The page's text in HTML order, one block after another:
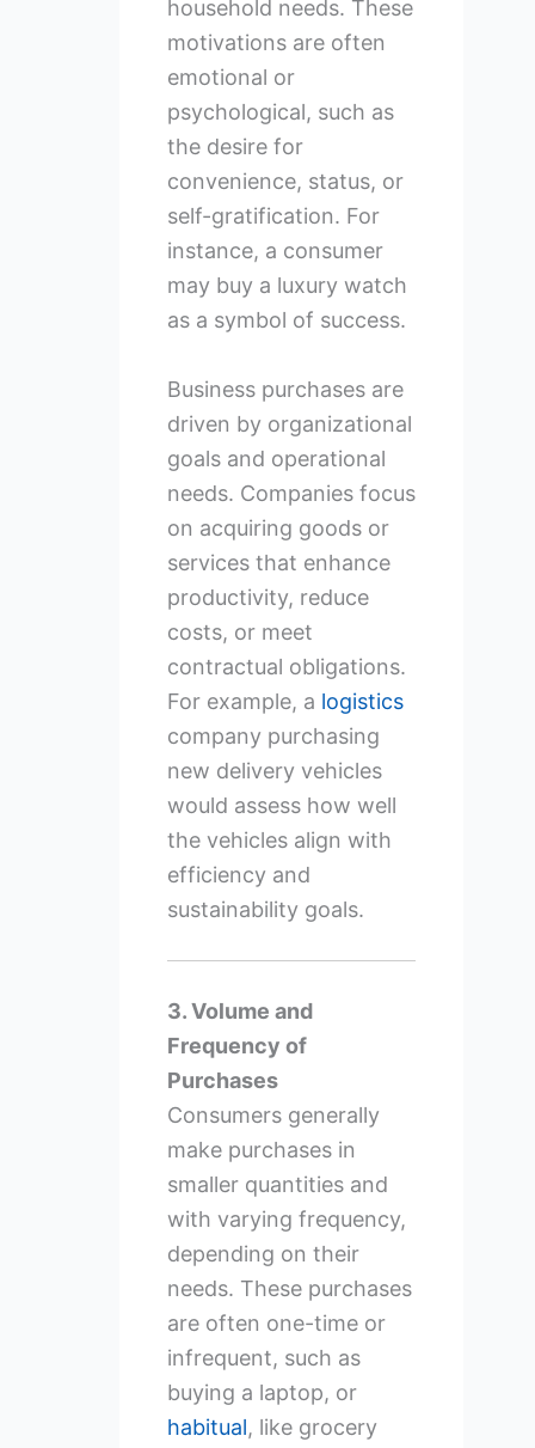
household needs. These
motivations are often
emotional or
psychological, such as
the desire for
convenience, status, or
self-gratification. For
instance, a consumer
may buy a luxury watch
as a symbol of success.
Business purchases are
driven by organizational
goals and operational
needs. Companies focus
on acquiring goods or
services that enhance
productivity, reduce
costs, or meet
contractual obligations.
For example, a logistics
company purchasing
new delivery vehicles
would assess how well
the vehicles align with
efficiency and
sustainability goals.
3. Volume and
Frequency of
Purchases
Consumers generally
make purchases in
smaller quantities and
with varying frequency,
depending on their
needs. These purchases
are often one-time or
infrequent, such as
buying a laptop, or
habitual, like grocery